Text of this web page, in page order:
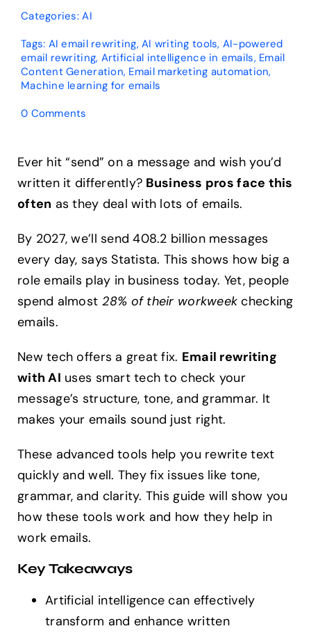
Categories:AI
Tags: AI email rewriting,AI writing tools, AI-powered
email rewriting, Artificial intelligence in emails, Email
Content Generation, Email marketing automation,
Machine learning for emails
0 Comments
Rewrite
Existing
Emails?
Expert
Guide
Ever hit “send” on a message and wish you’d
written it differently? Business pros face this
often as they deal with lots of emails.
By 2027, we’ll send 408.2 billion messages
every day, says Statista. This shows how big a
role emails play in business today. Yet, people
spend almost 28% of their workweek checking
emails.
New tech offers a great fix. Email rewriting
with AI uses smart tech to check your
message’s structure, tone, and grammar. It
makes your emails sound just right.
These advanced tools help you rewrite text
quickly and well. They fix issues like tone,
grammar, and clarity. This guide will show you
how these tools work and how they help in
work emails.
Key Takeaways
Artificial intelligence can effectively
transform and enhance written